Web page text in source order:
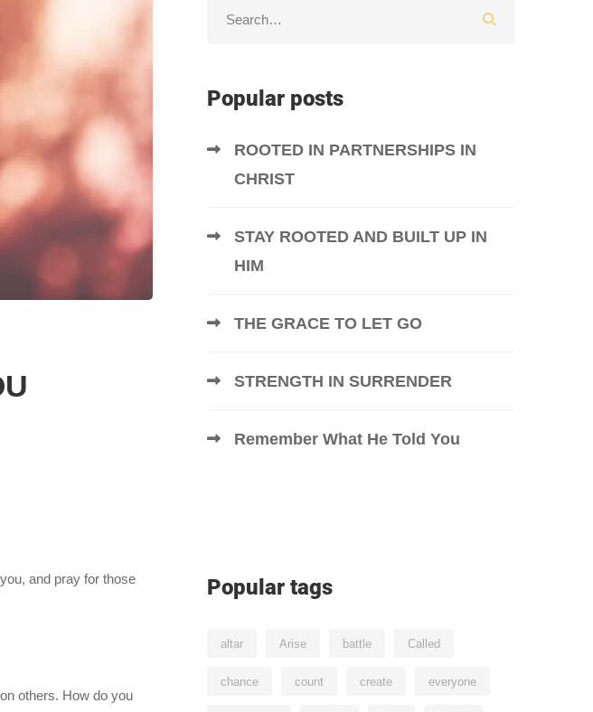
and pray for those
others. How do you
Popular posts
ROOTED IN PARTNERSHIPS IN
CHRIST
STAY ROOTED AND BUILT UP IN
HIM
THE GRACE TO LET GO
STRENGTH IN SURRENDER
Remember What He Told You
Popular tags
altar Arise battle Called
chance count create everyone